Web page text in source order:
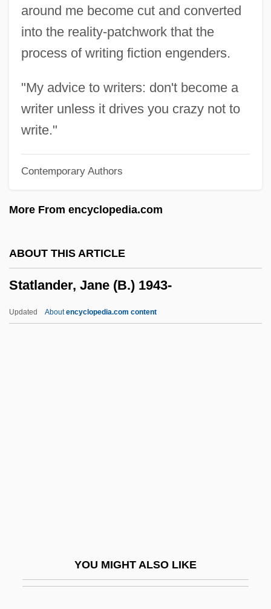
around me become cut and converted
into the reality-patchwork that the
process of writing fiction engenders.
"My advice to writers: don't become a
writer unless it drives you crazy not to
write."
Contemporary Authors
More From encyclopedia.com
ABOUT THIS ARTICLE
Statlander, Jane (B.) 1943-
Updated Aboutencyclopedia.com content
YOU MIGHT ALSO LIKE
Statistics: Death Sentences, Capital Case
Costs, And Executions
Statistics: Costs Of Crime
Statistics: Basic Concepts Of Classical
Inference
Statistics, Foundations Of
Statistics In Psychology
Statistics As Legal Evidence
Statistical Prediction